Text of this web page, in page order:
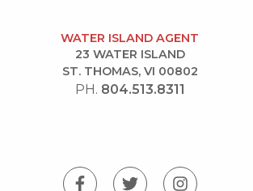
WATER ISLAND AGENT
23 WATER ISLAND
ST. THOMAS, VI 00802
PH. 804.513.8311